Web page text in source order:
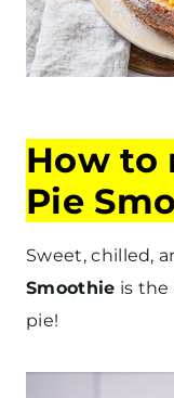
How to
Pie
Sweet, chilled,
Smoothie is
pie!